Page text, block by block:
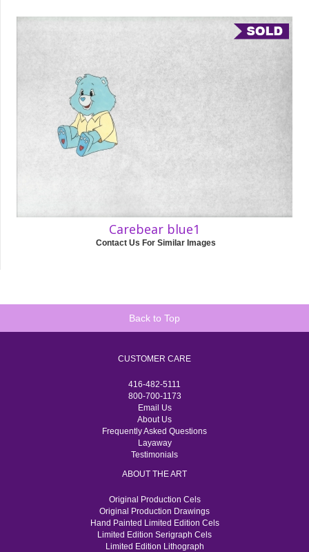
Carebear blue1
Contact Us For Similar Images
Back to Top
CUSTOMER CARE
416-482-5111
800-700-1173
Email Us
About Us
Frequently Asked Questions
Layaway
Testimonials
ABOUT THE ART
Original Production Cels
Original Production Drawings
Hand Painted Limited Edition Cels
Limited Edition Serigraph Cels
Limited Edition Lithograph